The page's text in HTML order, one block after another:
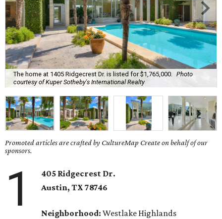
The home at 1405 Ridgecrest Dr. is listed for $1,765,000.
Photo
courtesy of Kuper Sotheby's International Realty
Promoted articles are crafted by CultureMap Create on behalf of our
sponsors.
1
405 Ridgecrest Dr.
Austin, TX78746
Neighborhood: Westlake Highlands